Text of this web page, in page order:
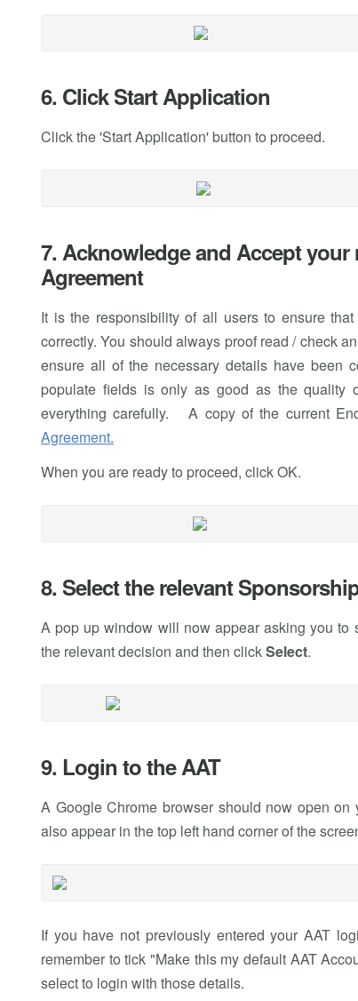
6. Click Start Application
Click the 'Start Application' button to proceed.
7. Acknowledge and Accept
Agreement
It is the responsibility of all users to ensure
correctly. You should always proof read / check
ensure all of the necessary details have been
populate fields is only as good as the quality
everything carefully. A copy of the current
Agreement.
When you are ready to proceed, click OK.
8. Select the relevant
A pop up window will now appear asking you to
the relevant decision and then clickSelect.
9. Login to the AAT
A Google Chrome browser should now open
also appear in the top left hand corner of the
If you have not previously entered your AAT
remember to tick "Make this my default AAT
select to login with those details.